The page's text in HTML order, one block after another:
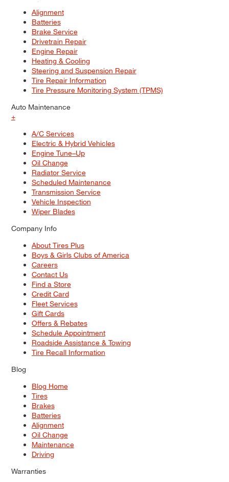
Alignment
Batteries
Brake Service
Drivetrain Repair
Engine Repair
Heating & Cooling
Steering and Suspension Repair
Tire Repair Information
Tire Pressure Monitoring System (TPMS)
Auto Maintenance
+
A/C Services
Electric & Hybrid Vehicles
Engine Tune–Up
Oil Change
Radiator Service
Scheduled Maintenance
Transmission Service
Vehicle Inspection
Wiper Blades
Company Info
About Tires Plus
Boys & Girls Clubs of America
Careers
Contact Us
Find a Store
Credit Card
Fleet Services
Gift Cards
Offers & Rebates
Schedule Appointment
Roadside Assistance & Towing
Tire Recall Information
Blog
Blog Home
Tires
Brakes
Batteries
Alignment
Oil Change
Maintenance
Driving
Warranties